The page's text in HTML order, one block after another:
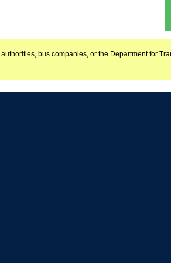
bus companies, or the Department for